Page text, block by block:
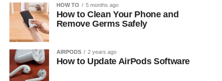
HOW TO 5 months ago
How to Clean Your Phone and
Remove Germs Safely
AIRPODS 2 years ago
How to Update AirPods Software